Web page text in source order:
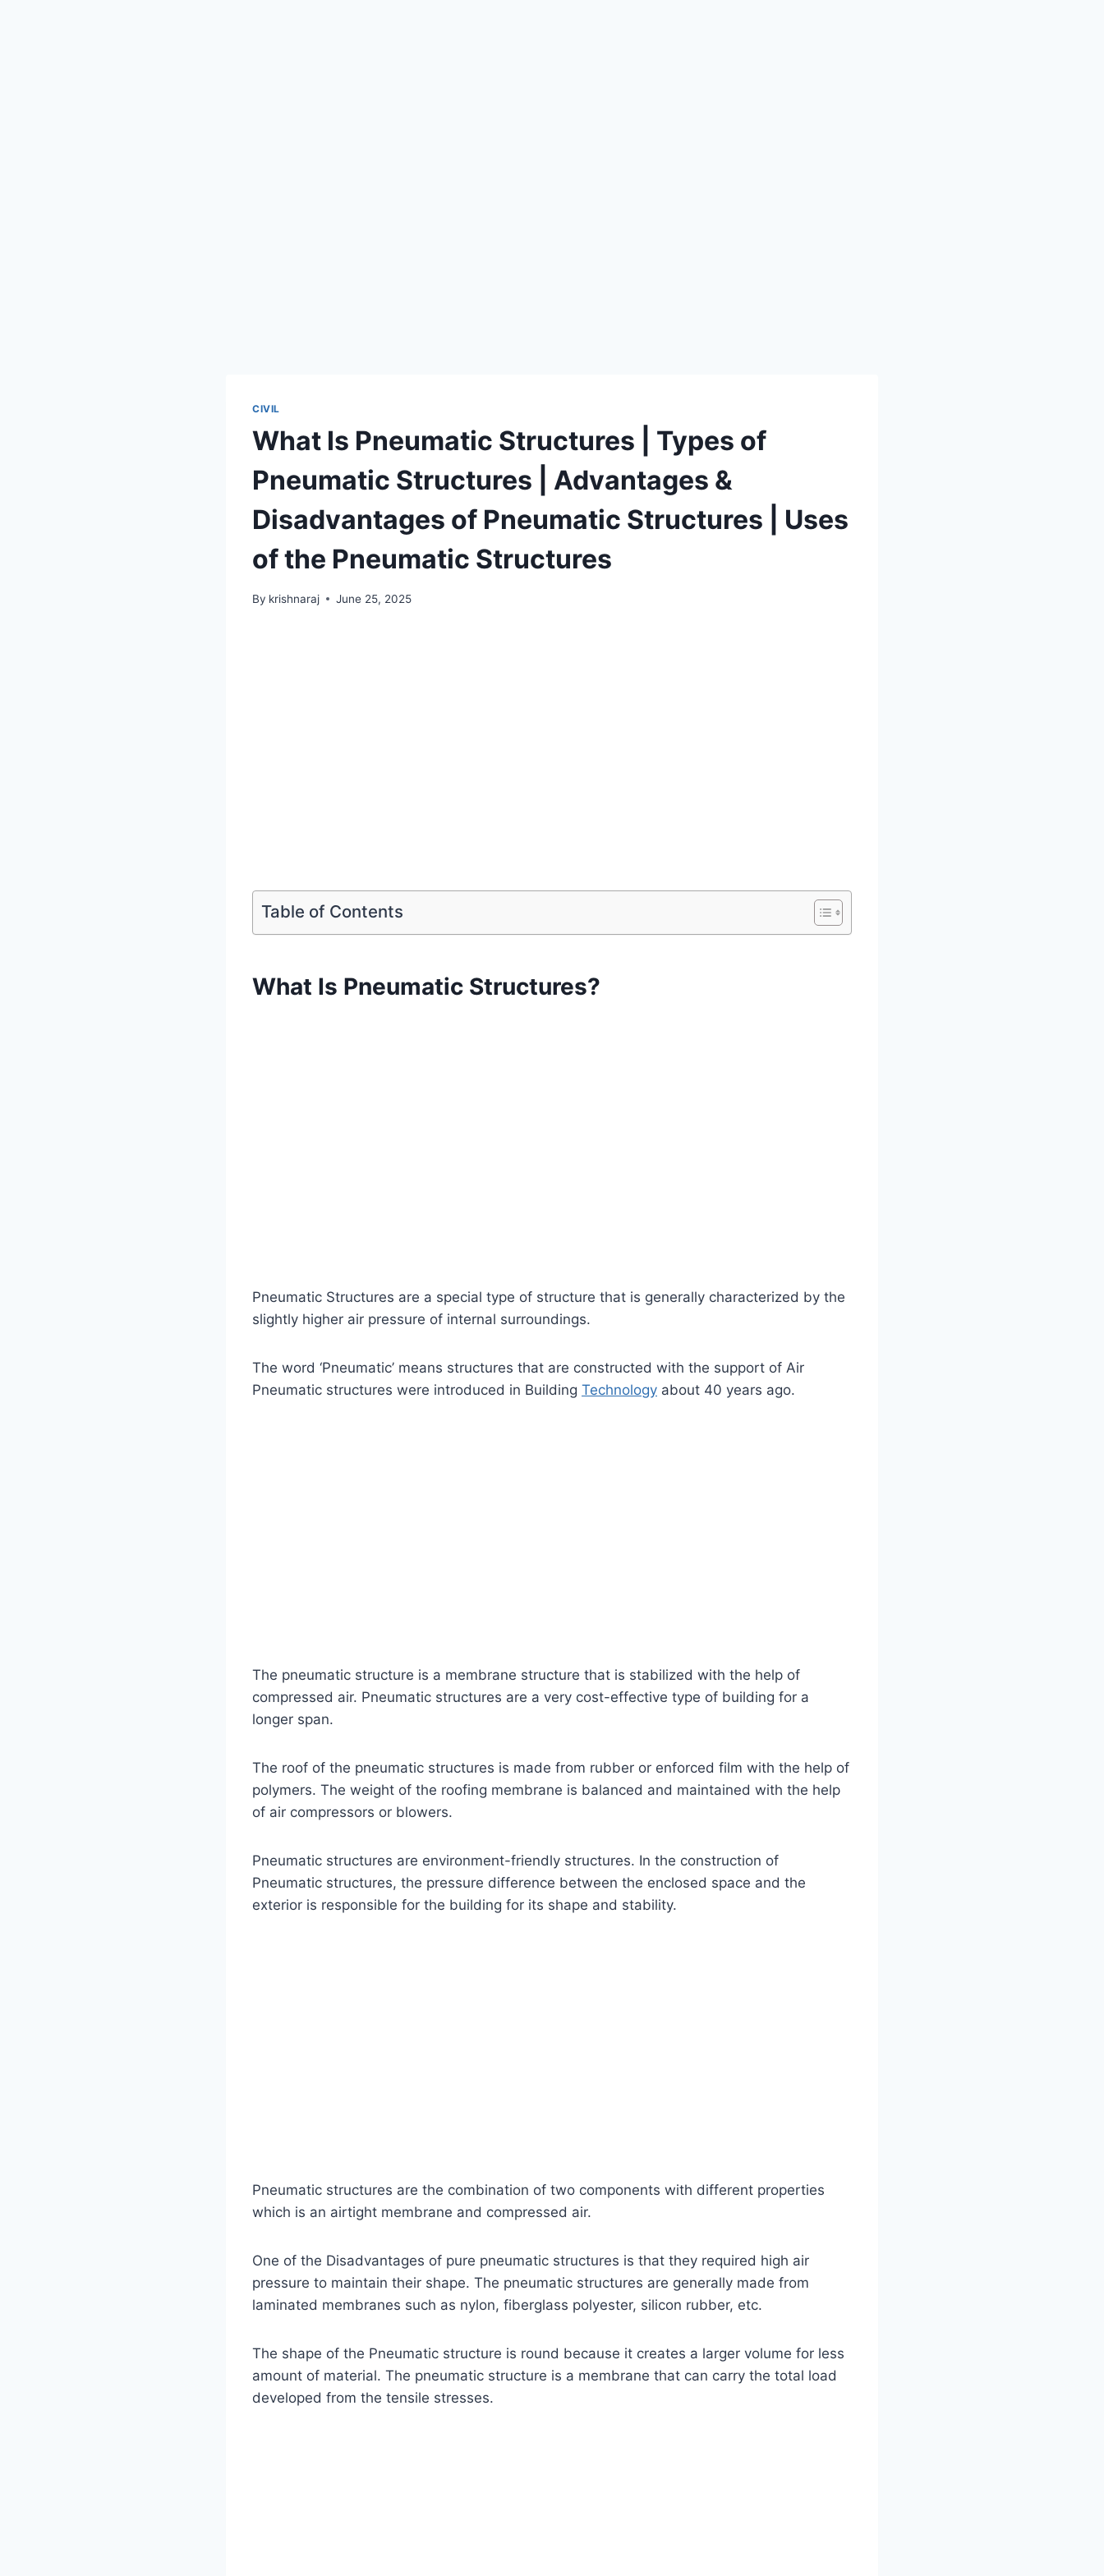
CIVIL
What Is Pneumatic Structures | Types of
Pneumatic Structures | Advantages &
Disadvantages of Pneumatic Structures | Uses
of the Pneumatic Structures
By krishnaraj June 25, 2025
Table of Contents
What Is Pneumatic Structures?
Pneumatic Structures are a special type of structure that is generally characterized by the
slightly higher air pressure of internal surroundings.
The word ‘Pneumatic’ means structures that are constructed with the support of Air
Pneumatic structures were introduced in Building Technology about 40 years ago.
The pneumatic structure is a membrane structure that is stabilized with the help of
compressed air. Pneumatic structures are a very cost-effective type of building for a
longer span.
The roof of the pneumatic structures is made from rubber or enforced film with the help of
polymers. The weight of the roofing membrane is balanced and maintained with the help
of air compressors or blowers.
Pneumatic structures are environment-friendly structures. In the construction of
Pneumatic structures, the pressure difference between the enclosed space and the
exterior is responsible for the building for its shape and stability.
Pneumatic structures are the combination of two components with different properties
which is an airtight membrane and compressed air.
One of the Disadvantages of pure pneumatic structures is that they required high air
pressure to maintain their shape. The pneumatic structures are generally made from
laminated membranes such as nylon, fiberglass polyester, silicon rubber, etc.
The shape of the Pneumatic structure is round because it creates a larger volume for less
amount of material. The pneumatic structure is a membrane that can carry the total load
developed from the tensile stresses.